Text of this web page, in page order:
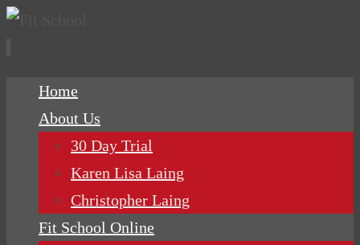
Home
About Us
30 Day Trial
Karen Lisa Laing
Christopher Laing
Fit School Online